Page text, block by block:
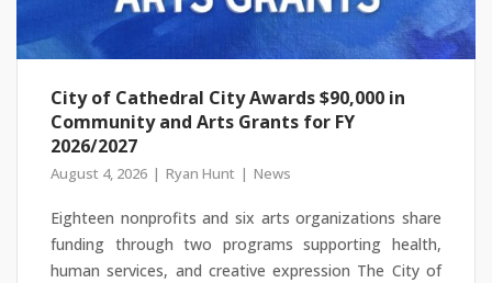
City of Cathedral City Awards $90,000 in
Community and Arts Grants for FY
2026/2027
August 4, 2026 Ryan Hunt News
Eighteen nonprofits and six arts organizations share
funding through two programs supporting health,
human services, and creative expression The City of